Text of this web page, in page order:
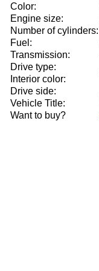
Color:
Engine size:
Number of cylinders:
Fuel:
Transmission:
Drive type:
Interior color:
Drive side:
Vehicle Title:
Want to buy?